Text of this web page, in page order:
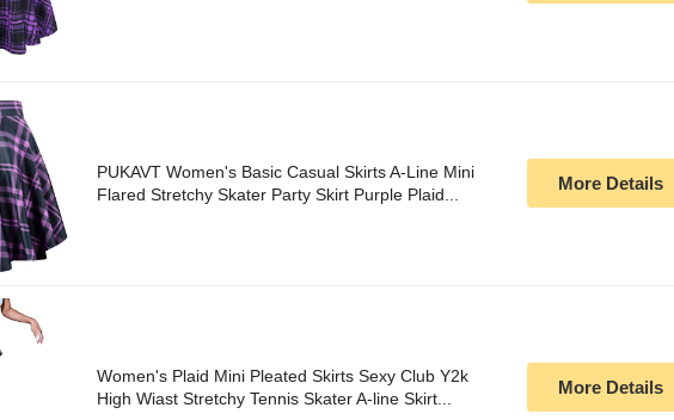
PUKAVT Women's Basic Casual Skirts A-Line Mini
Flared Stretchy Skater Party Skirt Purple Plaid...
More Details
Women's Plaid Mini Pleated Skirts Sexy Club Y2k
High Wiast Stretchy Tennis Skater A-line Skirt...
More Details